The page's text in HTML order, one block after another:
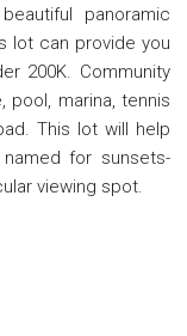
panoramic
lot can provide you
200K. Community
pool, marina, tennis
This lot will help
for sunsets-
viewing spot.